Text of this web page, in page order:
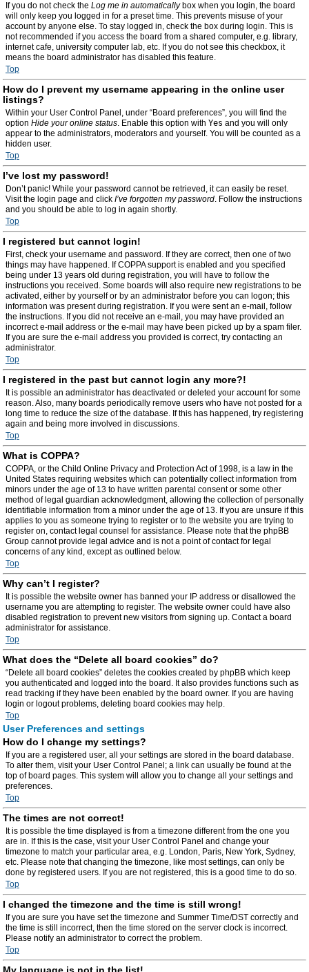
If you do not check the Log me in automaticallybox when you login, the board
will only keep you logged in for a preset time. This prevents misuse of your
account by anyone else. To stay logged in, check the box during login. This is
not recommended if you access the board from a shared computer, e.g. library,
internet cafe, university computer lab, etc. If you do not see this checkbox, it
means the board administrator has disabled this feature.
Top
How do I prevent my username appearing in the online user
listings?
Within your User Control Panel, under “Board preferences”, you will find the
option Hide your online status. Enable this option with Yes and you will only
appear to the administrators, moderators and yourself. You will be counted as a
hidden user.
Top
I’ve lost my password!
Don’t panic! While your password cannot be retrieved, it can easily be reset.
Visit the login page and click I’ve forgotten my password. Follow the instructions
and you should be able to log in again shortly.
Top
I registered but cannot login!
First, check your username and password. If they are correct, then one of two
things may have happened. If COPPA support is enabled and you specified
being under 13 years old during registration, you will have to follow the
instructions you received. Some boards will also require new registrations to be
activated, either by yourself or by an administrator before you can logon; this
information was present during registration. If you were sent an e-mail, follow
the instructions. If you did not receive an e-mail, you may have provided an
incorrect e-mail address or the e-mail may have been picked up by a spam filer.
If you are sure the e-mail address you provided is correct, try contacting an
administrator.
Top
I registered in the past but cannot login any more?!
It is possible an administrator has deactivated or deleted your account for some
reason. Also, many boards periodically remove users who have not posted for a
long time to reduce the size of the database. If this has happened, try registering
again and being more involved in discussions.
Top
What is COPPA?
COPPA, or the Child Online Privacy and Protection Act of 1998, is a law in the
United States requiring websites which can potentially collect information from
minors under the age of 13 to have written parental consent or some other
method of legal guardian acknowledgment, allowing the collection of personally
identifiable information from a minor under the age of 13. If you are unsure if this
applies to you as someone trying to register or to the website you are trying to
register on, contact legal counsel for assistance. Please note that the phpBB
Group cannot provide legal advice and is not a point of contact for legal
concerns of any kind, except as outlined below.
Top
Why can’t I register?
It is possible the website owner has banned your IP address or disallowed the
username you are attempting to register. The website owner could have also
disabled registration to prevent new visitors from signing up. Contact a board
administrator for assistance.
Top
What does the “Delete all board cookies” do?
“Delete all board cookies” deletes the cookies created by phpBB which keep
you authenticated and logged into the board. It also provides functions such as
read tracking if they have been enabled by the board owner. If you are having
login or logout problems, deleting board cookies may help.
Top
User Preferences and settings
How do I change my settings?
If you are a registered user, all your settings are stored in the board database.
To alter them, visit your User Control Panel; a link can usually be found at the
top of board pages. This system will allow you to change all your settings and
preferences.
Top
The times are not correct!
It is possible the time displayed is from a timezone different from the one you
are in. If this is the case, visit your User Control Panel and change your
timezone to match your particular area, e.g. London, Paris, New York, Sydney,
etc. Please note that changing the timezone, like most settings, can only be
done by registered users. If you are not registered, this is a good time to do so.
Top
I changed the timezone and the time is still wrong!
If you are sure you have set the timezone and Summer Time/DST correctly and
the time is still incorrect, then the time stored on the server clock is incorrect.
Please notify an administrator to correct the problem.
Top